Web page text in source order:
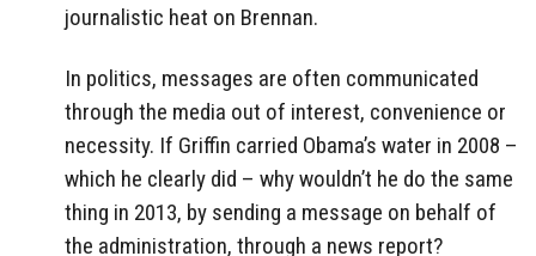
journalistic heat on Brennan.
In politics, messages are often communicated
through the media out of interest, convenience or
necessity. If Griffin carried Obama’s water in 2008 –
which he clearly did – why wouldn’t he do the same
thing in 2013, by sending a message on behalf of
the administration, through a news report?